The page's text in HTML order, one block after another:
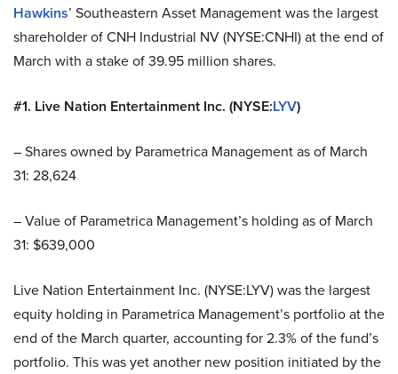
Hawkins’ Southeastern Asset Management was the largest
shareholder of CNH Industrial NV (NYSE:CNHI) at the end of
March with a stake of 39.95 million shares.
#1. Live Nation Entertainment Inc. (NYSE:LYV)
– Shares owned by Parametrica Management as of March
31: 28,624
– Value of Parametrica Management’s holding as of March
31: $639,000
Live Nation Entertainment Inc. (NYSE:LYV) was the largest
equity holding in Parametrica Management’s portfolio at the
end of the March quarter, accounting for 2.3% of the fund’s
portfolio. This was yet another new position initiated by the